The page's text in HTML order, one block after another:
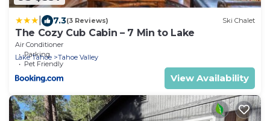
7.3(3 Reviews) Ski Chalet
The Cozy Cub Cabin – 7 Min to Lake
Air Conditioner
Parking
Pet Friendly
Lake Tahoe Tahoe Valley
View Availability